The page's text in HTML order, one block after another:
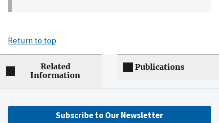
Return to top
Related
Information
Publications
Subscribe to Our Newsletter